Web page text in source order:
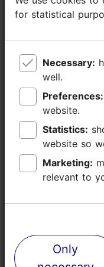
for statistical
Necessary:
well.
Preferences:
website.
Statistics:
website so
Marketing:
relevant to
Only
for statistical
Necessary:
well.
Preferences:
website.
Statistics:
website so
Marketing:
relevant to
Only